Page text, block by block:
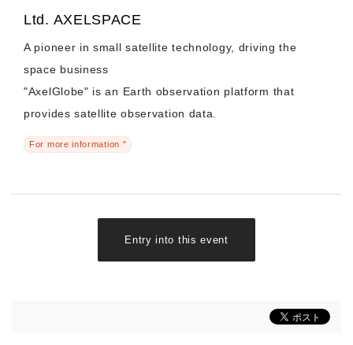
Ltd. AXELSPACE
A pioneer in small satellite technology, driving the
space business
"AxelGlobe" is an Earth observation platform that
provides satellite observation data.
For more information "
Entry into this event